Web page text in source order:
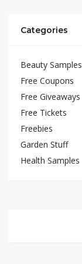
Categories
Beauty Samples
Free Coupons
Free Giveaways
Free Tickets
Freebies
Garden Stuff
Health Samples